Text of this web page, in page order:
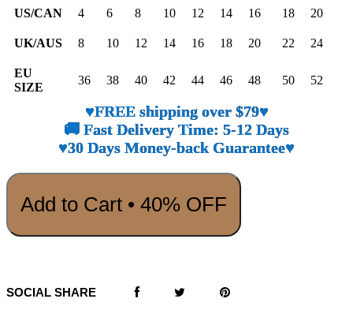
US/CAN 4 6 8 10 12 14 16 18 20
UK/AUS 8 10 12 14 16 18 20 22 24
EU
SIZE
36 38 40 42 44 46 48 50 52
♥FREE shipping over $79♥
🚚 Fast Delivery Time: 5-12 Days
♥30 Days Money-back Guarantee♥
Add to Cart • 40% OFF
SOCIAL SHARE